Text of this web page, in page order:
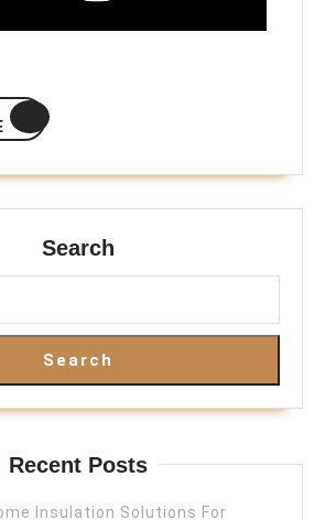
READ
MORE
Search
Search
Recent Posts
Insulation Solutions For